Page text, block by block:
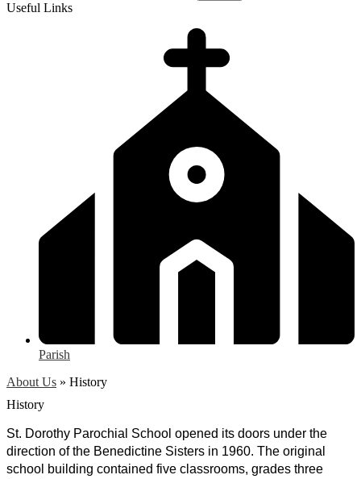
Useful Links
Parish
About Us » History
History
St. Dorothy Parochial School opened its doors under the
direction of the Benedictine Sisters in 1960. The original
school building contained five classrooms, grades three